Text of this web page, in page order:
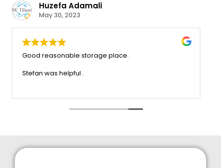
that we
this company
Huzefa Adamali
Good reasonable storage place .